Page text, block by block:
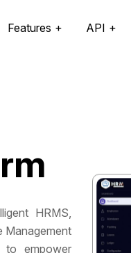
Features API
HRMS,
Management
to empower